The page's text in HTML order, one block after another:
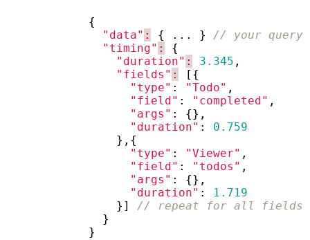
{
"data" : { ... }
// your query
"timing" :
{
"duration" : 3.345 ,
"fields" :
[{
"type" : "Todo" ,
"field" : "completed" ,
"args" :
{},
"duration" :
0.759
},{
"type" : "Viewer" ,
"field" : "todos" ,
"args" :
{},
"duration" :
1.719
}]
// repeat for all
}
}